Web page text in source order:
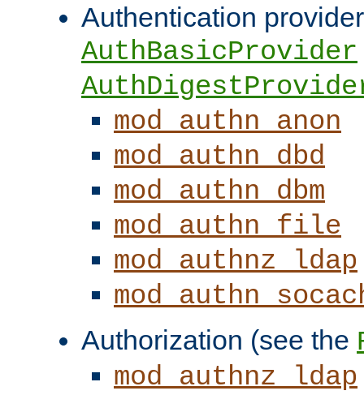
Authentication
AuthBasicProvider
mod_authn_anon
mod_authn_dbd
mod_authn_dbm
mod_authn_file
mod_authnz_ldap
Authorization (see the
mod_authnz_ldap